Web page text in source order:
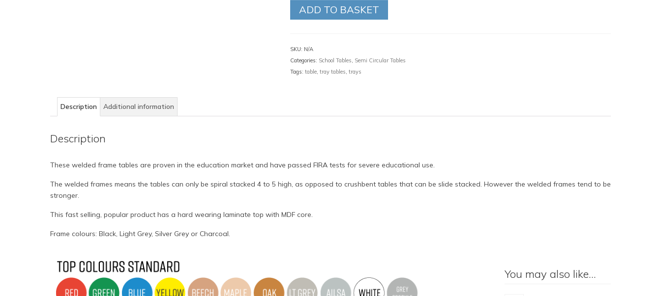
ADD TO BASKET
SKU: N/A
Categories: School Tables, Semi Circular Tables
Tags: table, tray tables, trays
Description Additional information
Description
These welded frame tables are proven in the education market and have passed FIRA tests for severe educational use.
The welded frames means the tables can only be spiral stacked 4 to 5 high, as opposed to crushbent tables that can be slide stacked. However the welded frames tend to be
stronger.
This fast selling, popular product has a hard wearing laminate top with MDF core.
Frame colours: Black, Light Grey, Silver Grey or Charcoal.
You may also like…